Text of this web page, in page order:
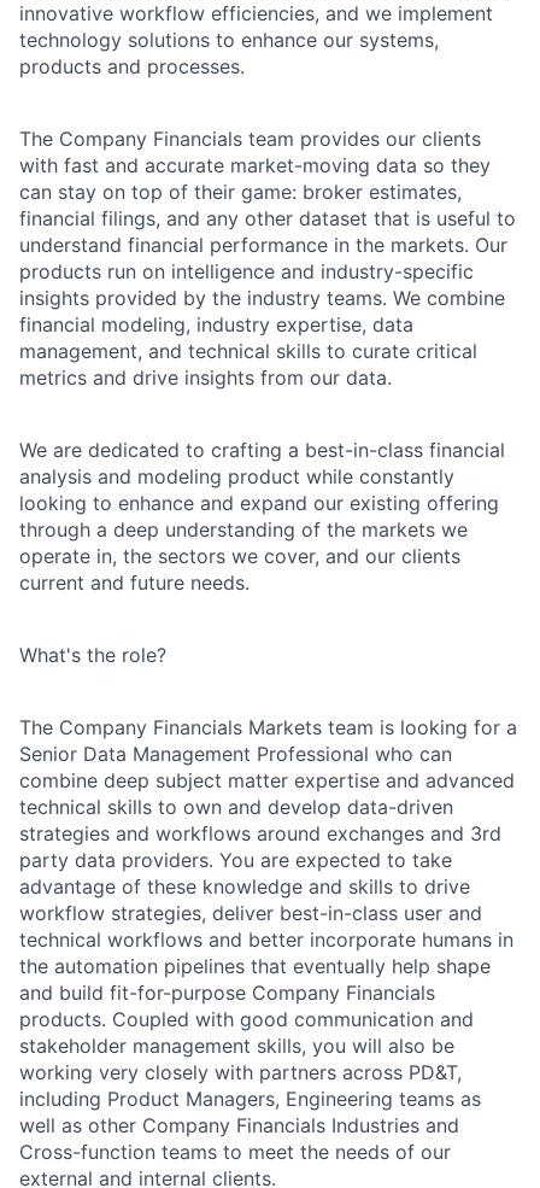
innovative workflow efficiencies, and we implement
technology solutions to enhance our systems,
products and processes.
The Company Financials team provides our clients
with fast and accurate market-moving data so they
can stay on top of their game: broker estimates,
financial filings, and any other dataset that is useful to
understand financial performance in the markets. Our
products run on intelligence and industry-specific
insights provided by the industry teams. We combine
financial modeling, industry expertise, data
management, and technical skills to curate critical
metrics and drive insights from our data.
We are dedicated to crafting a best-in-class financial
analysis and modeling product while constantly
looking to enhance and expand our existing offering
through a deep understanding of the markets we
operate in, the sectors we cover, and our clients
current and future needs.
What's the role?
The Company Financials Markets team is looking for a
Senior Data Management Professional who can
combine deep subject matter expertise and advanced
technical skills to own and develop data-driven
strategies and workflows around exchanges and 3rd
party data providers. You are expected to take
advantage of these knowledge and skills to drive
workflow strategies, deliver best-in-class user and
technical workflows and better incorporate humans in
the automation pipelines that eventually help shape
and build fit-for-purpose Company Financials
products. Coupled with good communication and
stakeholder management skills, you will also be
working very closely with partners across PD&T,
including Product Managers, Engineering teams as
well as other Company Financials Industries and
Cross-function teams to meet the needs of our
external and internal clients.